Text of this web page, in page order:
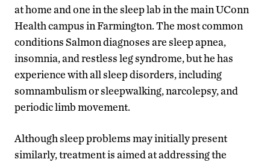
at home and one in the sleep lab in the main UConn
Health campus in Farmington. The most common
conditions Salmon diagnoses are sleep apnea,
insomnia, and restless leg syndrome, but he has
experience with all sleep disorders, including
somnambulism or sleepwalking, narcolepsy, and
periodic limb movement.
Although sleep problems may initially present
similarly, treatment is aimed at addressing the